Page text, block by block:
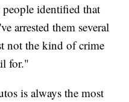
identified that
arrested them several
not the kind of crime
for."
is always the most